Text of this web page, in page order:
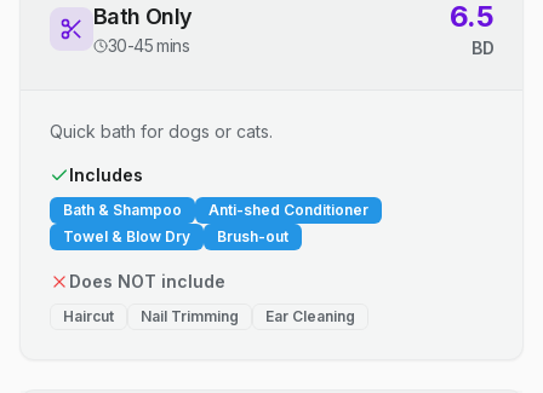
Bath Only
30-45 mins
6.5
BD
Quick bath for dogs or cats.
Includes
Bath & Shampoo
Anti-shed Conditioner
Towel & Blow Dry
Brush-out
Does NOT include
Haircut Nail Trimming Ear Cleaning